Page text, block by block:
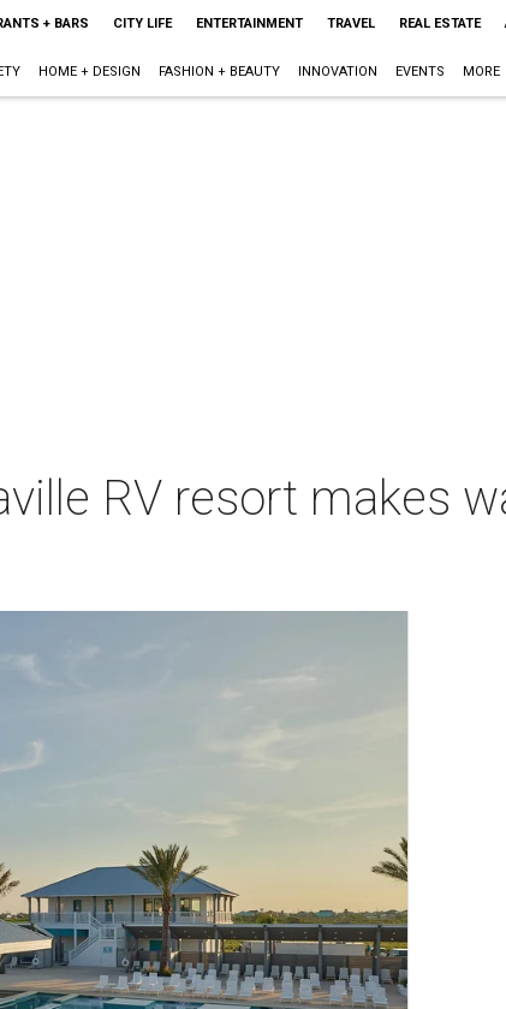
+ BARS CITY LIFE ENTERTAINMENT TRAVEL REAL ESTATE
HOME + DESIGN FASHION + BEAUTY INNOVATION EVENTS MORE
RV resort makes